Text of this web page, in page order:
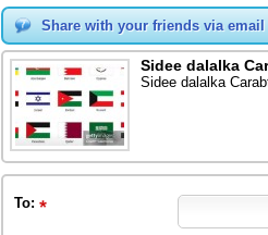
Share with your friends via email
Sidee dalalka
Sidee dalalka
To: